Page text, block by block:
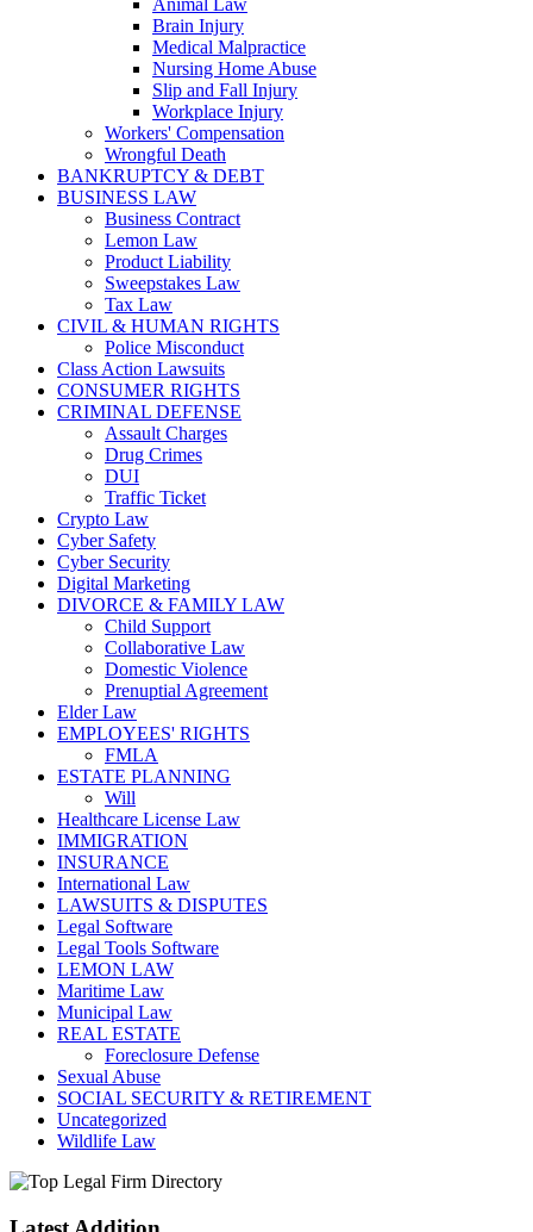
Animal Law
Brain Injury
Medical Malpractice
Nursing Home Abuse
Slip and Fall Injury
Workplace Injury
Workers' Compensation
Wrongful Death
BANKRUPTCY & DEBT
BUSINESS LAW
Business Contract
Lemon Law
Product Liability
Sweepstakes Law
Tax Law
CIVIL & HUMAN RIGHTS
Police Misconduct
Class Action Lawsuits
CONSUMER RIGHTS
CRIMINAL DEFENSE
Assault Charges
Drug Crimes
DUI
Traffic Ticket
Crypto Law
Cyber Safety
Cyber Security
Digital Marketing
DIVORCE & FAMILY LAW
Child Support
Collaborative Law
Domestic Violence
Prenuptial Agreement
Elder Law
EMPLOYEES' RIGHTS
FMLA
ESTATE PLANNING
Will
Healthcare License Law
IMMIGRATION
INSURANCE
International Law
LAWSUITS & DISPUTES
Legal Software
Legal Tools Software
LEMON LAW
Maritime Law
Municipal Law
REAL ESTATE
Foreclosure Defense
Sexual Abuse
SOCIAL SECURITY & RETIREMENT
Uncategorized
Wildlife Law